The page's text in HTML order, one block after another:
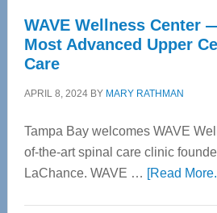
WAVE Wellness Center
Most Advanced Upper
Care
APRIL 8, 2024BY MARY RATHMAN
Tampa Bay welcomes WAVE
of-the-art spinal care clinic
LaChance. WAVE … [Read